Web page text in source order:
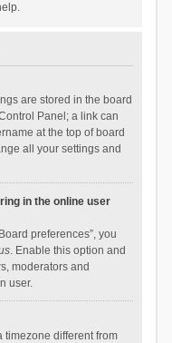
are stored in the board
Panel; a link can
at the top of board
all your settings and
in the online user
preferences”, you
. Enable this option and
moderators and
user.
timezone different from